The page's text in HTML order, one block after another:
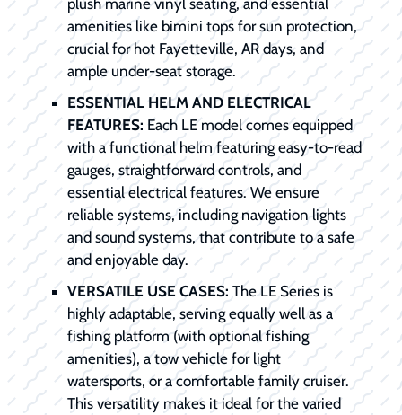
amenities like bimini tops for sun protection,
crucial for hot Fayetteville, AR days, and
ample under-seat storage.
ESSENTIAL HELM AND ELECTRICAL
FEATURES: Each LE model comes equipped
with a functional helm featuring easy-to-read
gauges, straightforward controls, and
essential electrical features. We ensure
reliable systems, including navigation lights
and sound systems, that contribute to a safe
and enjoyable day.
VERSATILE USE CASES: The LE Series is
highly adaptable, serving equally well as a
fishing platform (with optional fishing
amenities), a tow vehicle for light
watersports, or a comfortable family cruiser.
This versatility makes it ideal for the varied